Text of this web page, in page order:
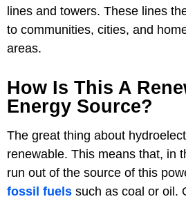
lines and towers. These lines
to communities, cities, and
areas.
How Is This A
Energy Source?
The great thing about
renewable. This means that, in
run out of the source of this
fossil fuels such as coal or oil.